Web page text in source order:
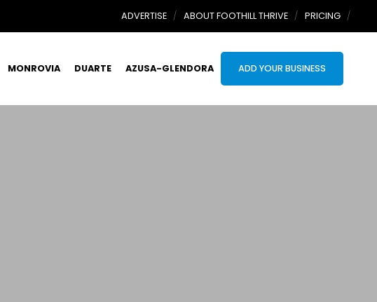
ADVERTISE ABOUT FOOTHILL THRIVE PRICING
MONROVIA DUARTE AZUSA-GLENDORA ADD YOUR BUSINESS